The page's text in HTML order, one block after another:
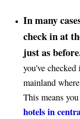
In many
check in at
just as
you've
mainland
This means
hotels in